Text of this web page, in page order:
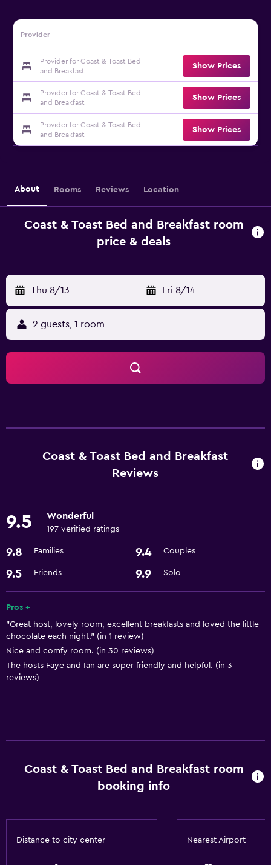
Provider
Provider for Coast & Toast Bed
and Breakfast
Show Prices
Provider for Coast & Toast Bed
and Breakfast
Show Prices
Provider for Coast & Toast Bed
and Breakfast
Show Prices
About Rooms Reviews Location
Coast & Toast Bed and Breakfast room
price & deals
Thu 8/13 - Fri 8/14
2 guests, 1 room
Coast & Toast Bed and Breakfast
Reviews
9.5 Wonderful
197 verified ratings
9.8 Families 9.4 Couples
9.5 Friends 9.9 Solo
Pros +
"Great host, lovely room, excellent breakfasts and loved the little
chocolate each night." (in 1 review)
Nice and comfy room. (in 30 reviews)
The hosts Faye and Ian are super friendly and helpful. (in 3
reviews)
Coast & Toast Bed and Breakfast room
booking info
Distance to city center Nearest Airport